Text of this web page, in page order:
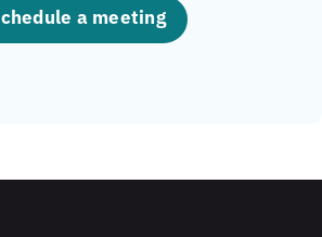
Schedule a meeting